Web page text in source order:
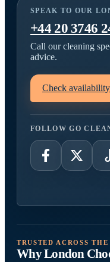
SPEAK TO OUR
+44 20 3746
Call our cleaning
advice.
Check availability
FOLLOW GO
TRUSTED ACROSS
Why London